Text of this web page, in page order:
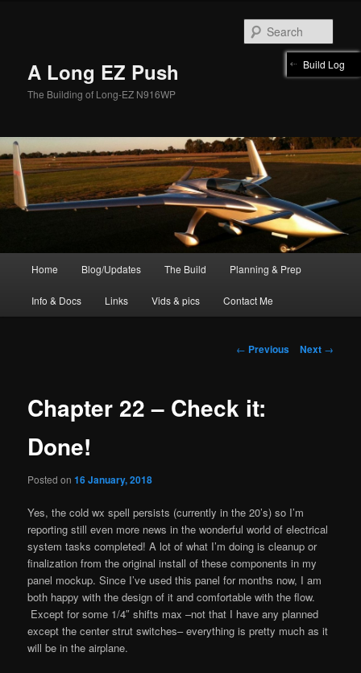
A Long EZ Push
The Building of Long-EZ N916WP
Home Blog/Updates The Build Planning & Prep
Info & Docs Links Vids & pics Contact Me
Post
← Previous Next →
Chapter 22 – Check it:
Done!
Posted on16 January, 2018
Yes, the cold wx spell persists (currently in the 20’s) so I’m
reporting still even more news in the wonderful world of electrical
system tasks completed! A lot of what I’m doing is cleanup or
finalization from the original install of these components in my
panel mockup. Since I’ve used this panel for months now, I am
both happy with the design of it and comfortable with the flow.
Except for some 1/4″ shifts max –not that I have any planned
except the center strut switches– everything is pretty much as it
will be in the airplane.
Build Log